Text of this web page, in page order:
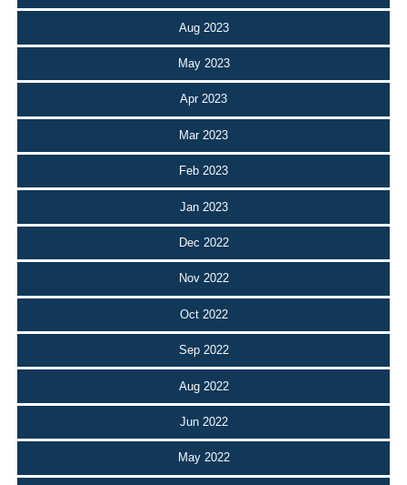
Aug 2023
May 2023
Apr 2023
Mar 2023
Feb 2023
Jan 2023
Dec 2022
Nov 2022
Oct 2022
Sep 2022
Aug 2022
Jun 2022
May 2022